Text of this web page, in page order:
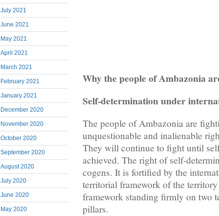
July 2021
June 2021
May 2021
April 2021
March 2021
February 2021
January 2021
December 2020
November 2020
October 2020
September 2020
August 2020
July 2020
June 2020
May 2020
Why the people of Ambazonia
Self-determination under
The people of Ambazonia are
unquestionable and inalienable
They will continue to fight until
achieved. The right of self-
cogens. It is fortified by the
territorial framework of the
framework standing firmly on two
pillars.